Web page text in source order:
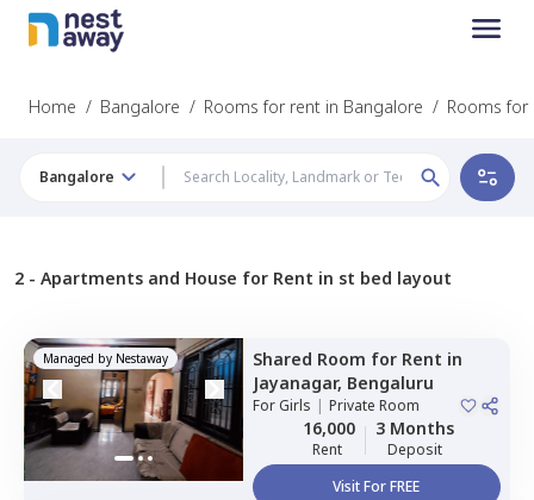
Home / Bangalore / Rooms for rent in Bangalore / Rooms for
Bangalore
2 - Apartments and House for Rent in st bed layout
Managed by Nestaway Shared Room for Rent in
Jayanagar, Bengaluru
ForGirls | Private Room
16,000
Rent
3 Months
Deposit
Visit For FREE